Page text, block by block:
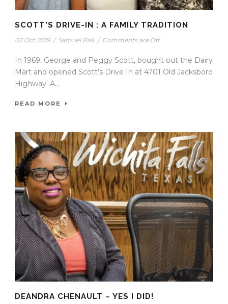
SCOTT’S DRIVE-IN : A FAMILY TRADITION
02 Oct 2019 / Samuel Pak / Comments are Off
In 1969, George and Peggy Scott, bought out the Dairy
Mart and opened Scott’s Drive In at 4701 Old Jacksboro
Highway. A...
READ MORE
DEANDRA CHENAULT – YES I DID!